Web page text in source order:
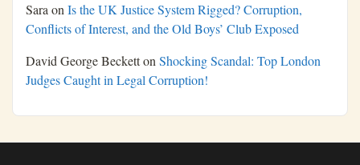
Sara on Is the UK Justice System Rigged? Corruption,
Conflicts of Interest, and the Old Boys’ Club Exposed
David George Becketton Shocking Scandal: Top London
Judges Caught in Legal Corruption!